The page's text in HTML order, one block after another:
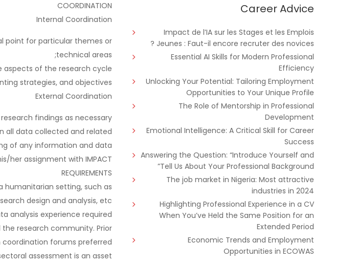
COORDINATION
Internal Coordination
point for particular themes or
technical areas;
of the research cycle;
strategies, and objectives.
External Coordination
findings as necessary.
all data collected and related
of any information and data
her assignment with IMPACT.
REQUIREMENTS
humanitarian setting, such as
design and analysis, etc.;
analysis experience required;
research community. Prior
forums preferred;
assessment is an asset;
Remote
Part Time
Career Advice
Impact de l’IA sur les Stages et les Emplois
Jeunes : Faut-il encore recruter des novices ?
Essential AI Skills for Modern Professional
Efficiency
Unlocking Your Potential: Tailoring Employment
Opportunities to Your Unique Profile
The Role of Mentorship in Professional
Development
Emotional Intelligence: A Critical Skill for Career
Success
Answering the Question: “Introduce Yourself and
Tell Us About Your Professional Background”
The job market in Nigeria: Most attractive
industries in 2024
Highlighting Professional Experience in a CV
When You’ve Held the Same Position for an
Extended Period
Economic Trends and Employment
Opportunities in ECOWAS